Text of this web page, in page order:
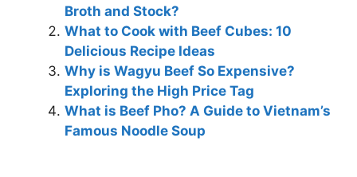
Broth and Stock?
What to Cook with Beef Cubes: 10
Delicious Recipe Ideas
Why is Wagyu Beef So Expensive?
Exploring the High Price Tag
What is Beef Pho? A Guide to Vietnam’s
Famous Noodle Soup